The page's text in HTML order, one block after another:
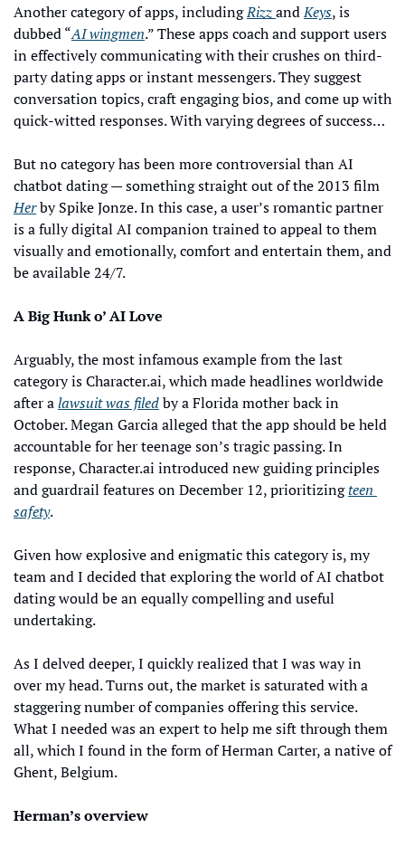
Another category of apps, including Rizz and Keys, is
dubbed “AI wingmen.” These apps coach and support users
in effectively communicating with their crushes on third-
party dating apps or instant messengers. They suggest
conversation topics, craft engaging bios, and come up with
quick-witted responses. With varying degrees of success…
But no category has been more controversial than AI
Her by Spike Jonze. In this case, a user’s romantic partner
is a fully digital AI companion trained to appeal to them
visually and emotionally, comfort and entertain them, and
be available 24/7.
A Big Hunk o’ AI Love
Arguably, the most infamous example from the last
category is Character.ai, which made headlines worldwide
after a lawsuit was filed by a Florida mother back in
October. Megan Garcia alleged that the app should be held
accountable for her teenage son’s tragic passing. In
response, Character.ai introduced new guiding principles
and guardrail features on December 12, prioritizing teen
safety.
Given how explosive and enigmatic this category is, my
team and I decided that exploring the world of AI chatbot
dating would be an equally compelling and useful
undertaking.
As I delved deeper, I quickly realized that I was way in
over my head. Turns out, the market is saturated with a
staggering number of companies offering this service.
What I needed was an expert to help me sift through them
all, which I found in the form of Herman Carter, a native of
Ghent, Belgium.
Herman’s overview